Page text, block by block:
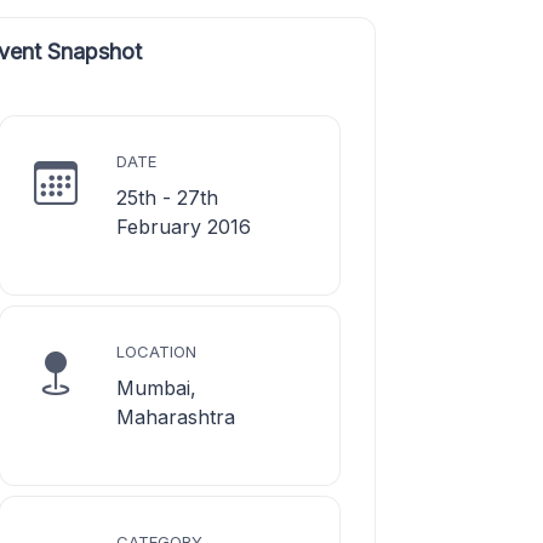
Snapshot
DATE
25th - 27th
February 2016
LOCATION
Mumbai,
Maharashtra